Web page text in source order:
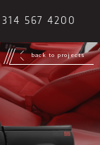
314 567 4200
back to projects